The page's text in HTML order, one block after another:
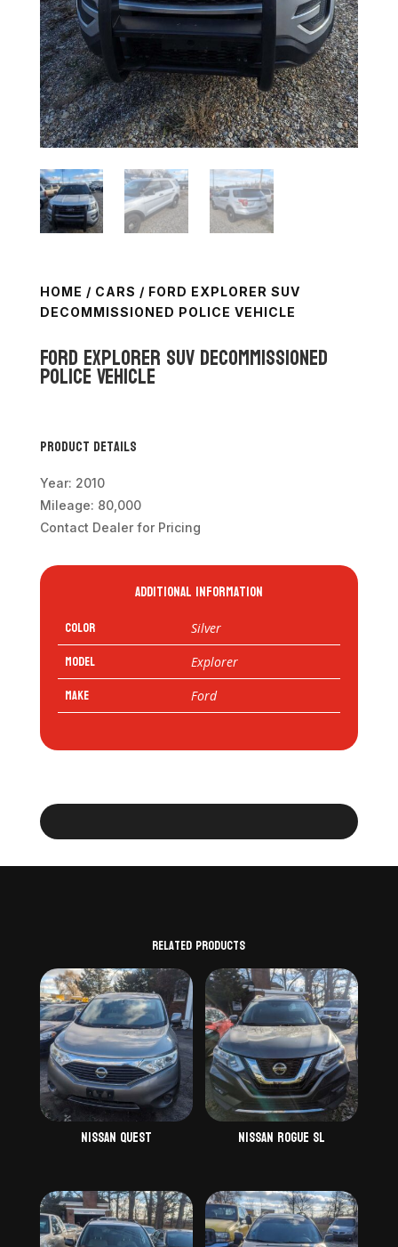
HOME / CARS / FORD EXPLORER SUV
DECOMMISSIONED POLICE VEHICLE
Ford Explorer SUV Decommissioned
Police Vehicle
Product Details
Year: 2010
Mileage: 80,000
Contact Dealer for Pricing
Additional information
Color Silver
Model Explorer
Make Ford
Related products
Nissan Quest Nissan Rogue SL